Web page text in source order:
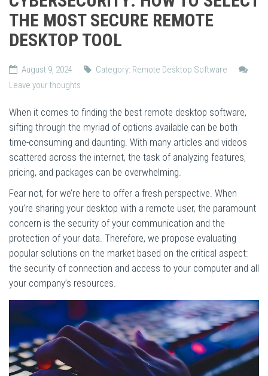
THE MOST SECURE REMOTE
DESKTOP TOOL
August 9, 2024 Category: Remote Desktop Software
Leave your thoughts
When it comes to finding the best remote desktop software,
sifting through the myriad of options available can be both
time-consuming and daunting. With many articles and videos
scattered across the internet, the task of analyzing features,
pricing, and packages can be overwhelming.
Fear not, for we’re here to offer a fresh perspective. When
you’re sharing your desktop with a remote user, the paramount
concern is the security of your communication and the
protection of your data. Therefore, we propose evaluating
popular solutions on the market based on the critical aspect:
the security of connection and access to your computer and all
your company’s resources.